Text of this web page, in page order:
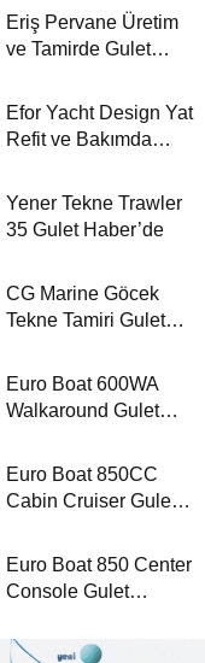
Eriş Pervane Üretim
ve Tamirde Gulet
Efor Yacht Design Yat
Refit ve Bakımda
Yener Tekne Trawler
35 Gulet Haber’de
CG Marine Göcek
Tekne Tamiri Gulet
Euro Boat 600WA
Walkaround Gulet
Euro Boat 850CC
Cabin Cruiser Gulet
Euro Boat 850 Center
Console Gulet